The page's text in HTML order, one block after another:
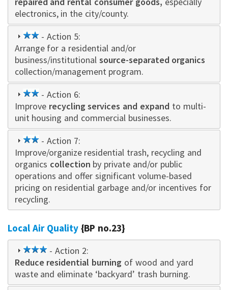
electronics, in the city/county.
2
star
- Action 5:
Arrange for a residential and/or
business/institutional source-separated organics
collection/management program.
2
star
- Action 6:
Improve recycling services and expand to multi-
unit housing and commercial businesses.
2
star
- Action 7:
Improve/organize residential trash, recycling and
organics collection by private and/or public
operations and offer significant volume-based
pricing on residential garbage and/or incentives for
recycling.
Local Air Quality{BP no.23}
3
star
- Action 2:
Reduce residential burning of wood and yard
waste and eliminate ‘backyard’ trash burning.